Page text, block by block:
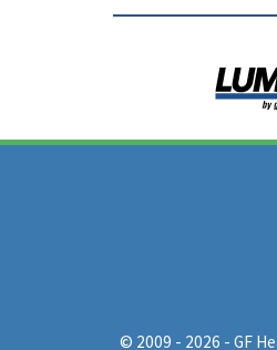
© 2009 - 2026 - GF